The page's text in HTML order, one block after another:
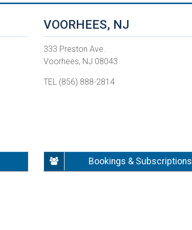
VOORHEES, NJ
333 Preston Ave.
Voorhees, NJ 08043
TEL (856) 888-2814
Bookings & Subscriptions